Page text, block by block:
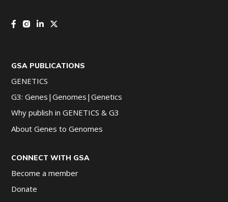
GSA PUBLICATIONS
GENETICS
G3: Genes|Genomes|Genetics
Why publish in GENETICS & G3
About Genes to Genomes
CONNECT WITH GSA
Become a member
Donate